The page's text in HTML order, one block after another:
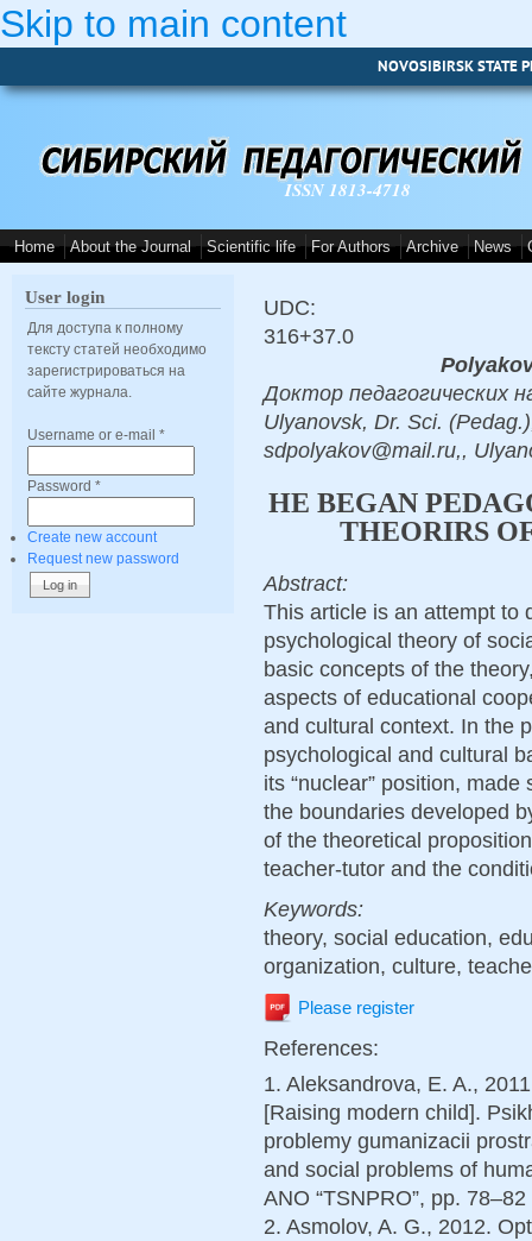
Skip to main content
NOVOSIBIRSK STATE
ISSN 1813-4718
Home About the Journal Scientific life For Authors Archive News
User login
Для доступа к полному
тексту статей необходимо
зарегистрироваться на
сайте журнала.
Username or e-mail *
Password *
Create new account
Request new password
UDC:
316+37.0
Доктор педагогических
Ulyanovsk, Dr. Sci.
sdpolyakov@mail.ru,,
HE BEGAN
THEORIRS
Abstract:
This article is an attempt to
psychological theory of
basic concepts of the
aspects of educational
and cultural context. In the
psychological and cultural
its “nuclear” position,
the boundaries developed
of the theoretical
teacher-tutor and the
Keywords:
theory, social education,
organization, culture,
Please register
References:
1. Aleksandrova, E. A.,
[Raising modern child].
problemy gumanizacii
and social problems of
ANO “TSNPRO”, pp.
2. Asmolov, A. G., 2012.